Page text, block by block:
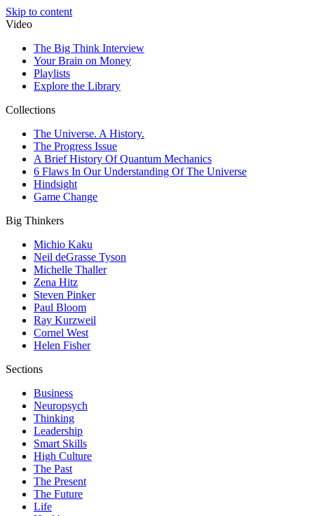
Skip to content
Video
The Big Think Interview
Your Brain on Money
Playlists
Explore the Library
Collections
The Universe. A History.
The Progress Issue
A Brief History Of Quantum Mechanics
6 Flaws In Our Understanding Of The Universe
Hindsight
Game Change
Big Thinkers
Michio Kaku
Neil deGrasse Tyson
Michelle Thaller
Zena Hitz
Steven Pinker
Paul Bloom
Ray Kurzweil
Cornel West
Helen Fisher
Sections
Business
Neuropsych
Thinking
Leadership
Smart Skills
High Culture
The Past
The Present
The Future
Life